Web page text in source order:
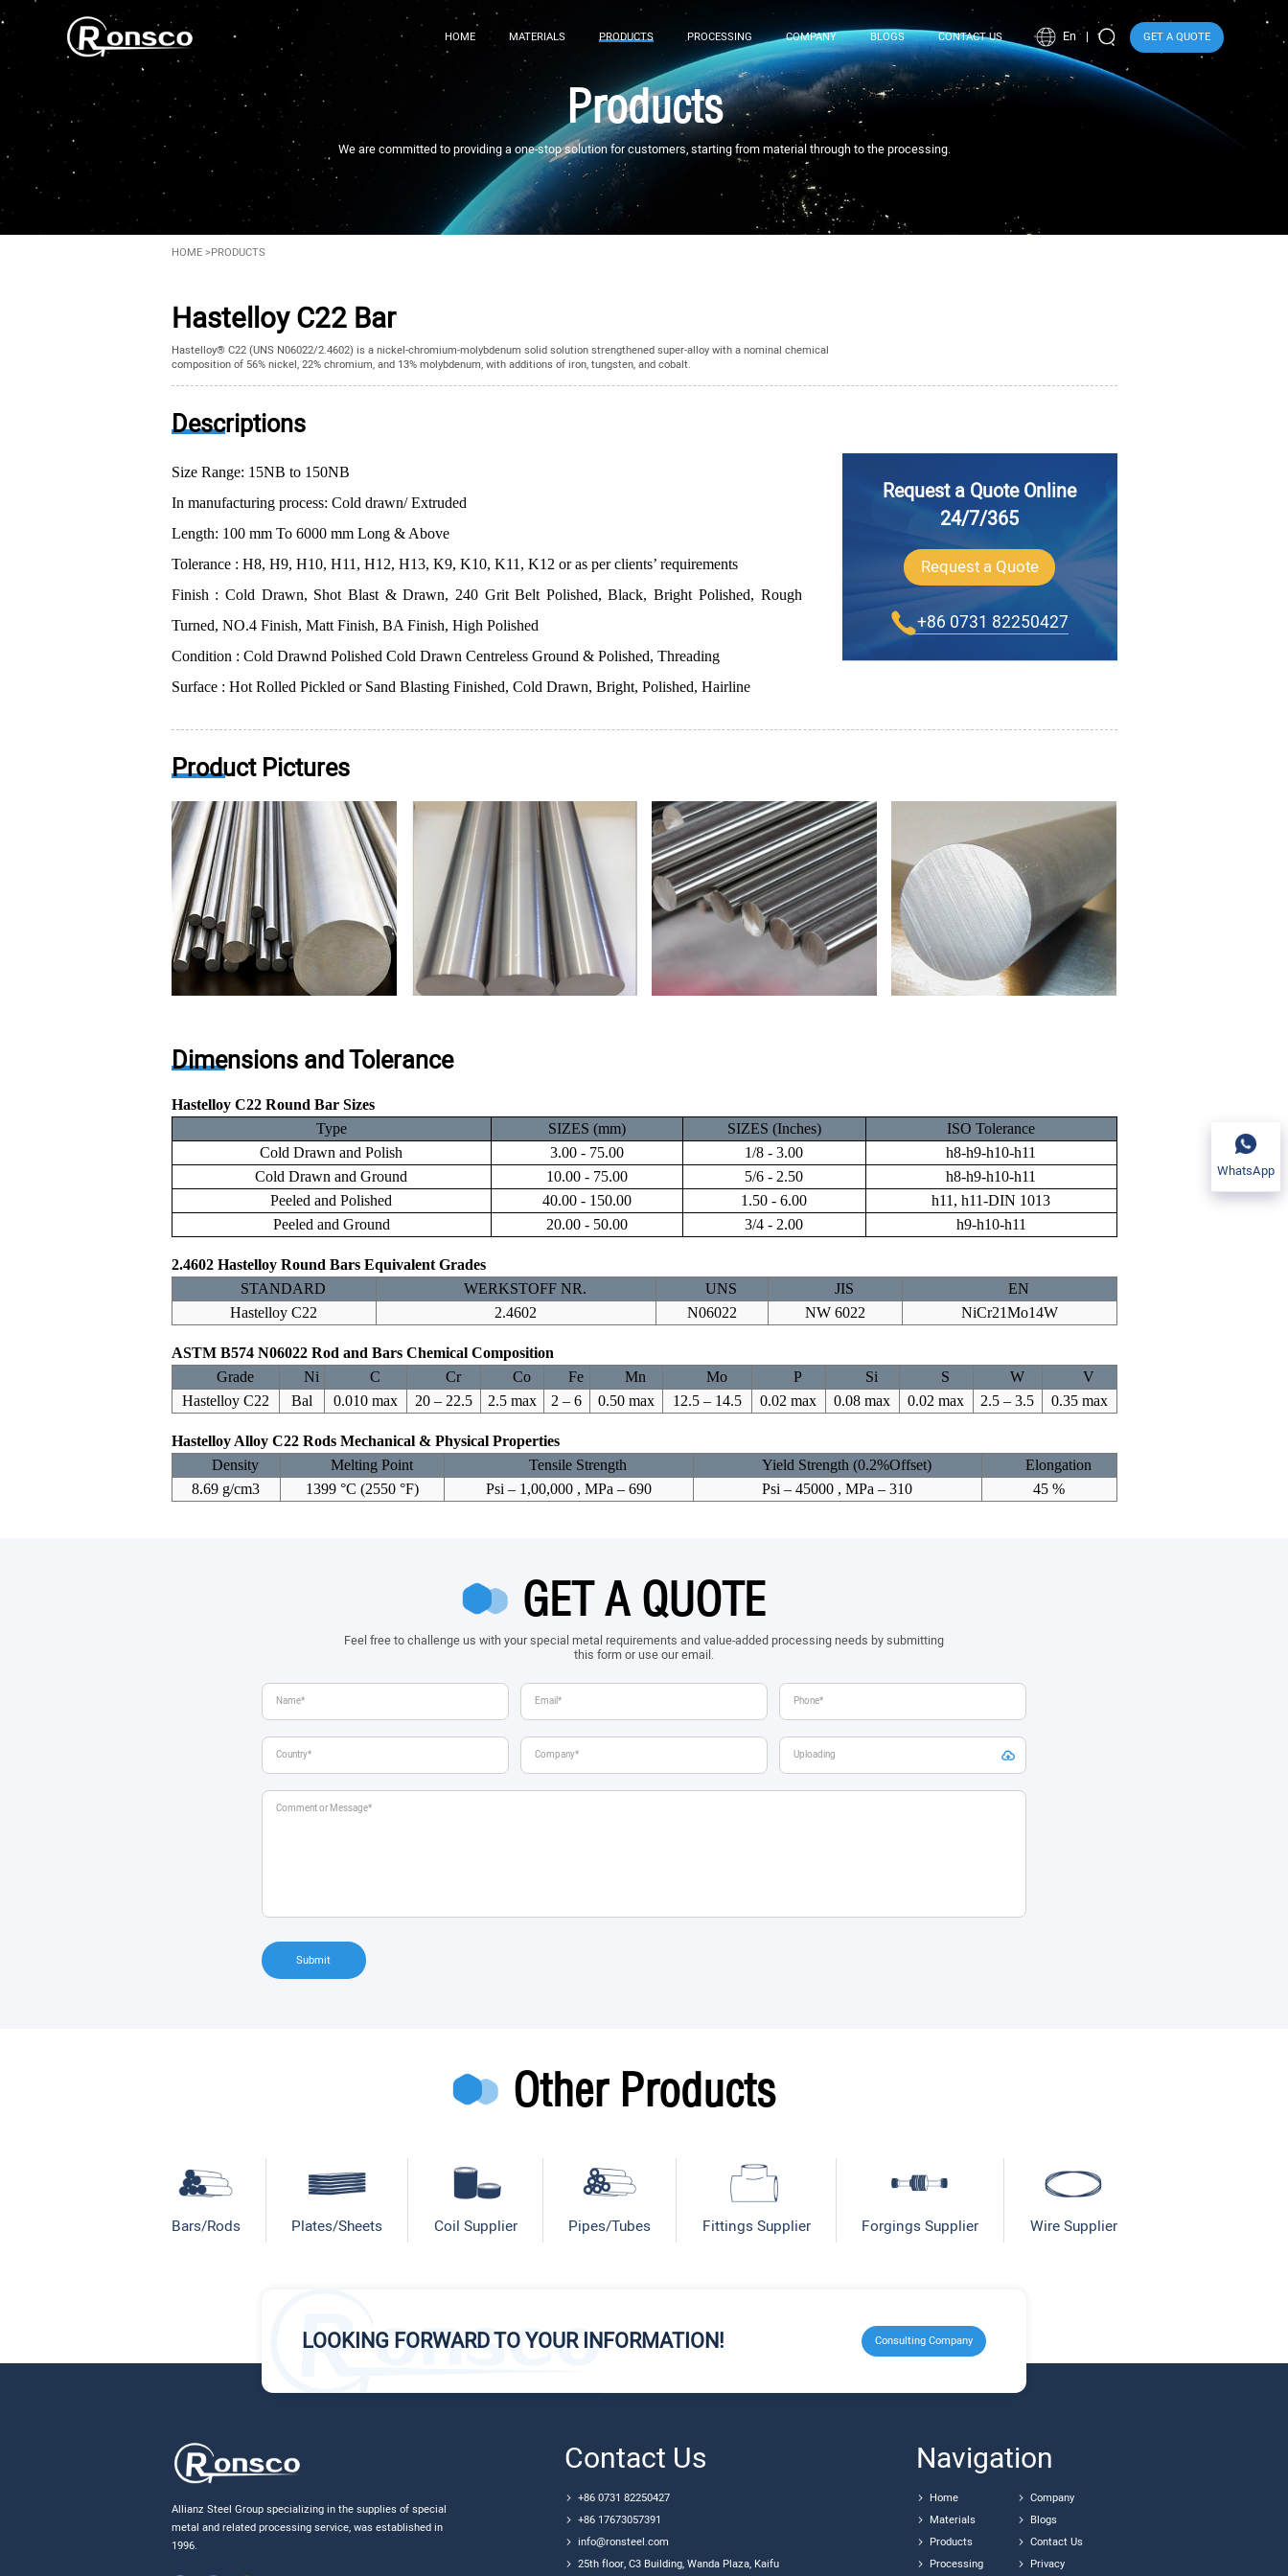
HOME MATERIALS PRODUCTS PROCESSING COMPANY BLOGS CONTACT US En GET A QUOTE
Products
We are committed to providing a one-stop solution for customers, starting from material through to the processing.
HOME>PRODUCTS
Hastelloy C22 Bar
Hastelloy® C22 (UNS N06022/2.4602) is a nickel-chromium-molybdenum solid solution strengthened super-alloy with a nominal chemical
composition of 56% nickel, 22% chromium, and 13% molybdenum, with additions of iron, tungsten, and cobalt.
Descriptions
Size Range: 15NB to 150NB
In manufacturing process: Cold drawn/ Extruded
Length: 100 mm To 6000 mm Long & Above
Tolerance : H8, H9, H10, H11, H12, H13, K9, K10, K11, K12 or as per clients’ requirements
Finish : Cold Drawn, Shot Blast & Drawn, 240 Grit Belt Polished, Black, Bright Polished, Rough
Turned, NO.4 Finish, Matt Finish, BA Finish, High Polished
Condition : Cold Drawnd Polished Cold Drawn Centreless Ground & Polished, Threading
Surface : Hot Rolled Pickled or Sand Blasting Finished, Cold Drawn, Bright, Polished, Hairline
Request a Quote Online
24/7/365
Request a Quote
+86 0731 82250427
Product Pictures
Dimensions and Tolerance
Hastelloy C22 Round Bar Sizes
Type
SIZES (mm) SIZES (Inches)
ISO Tolerance
Cold Drawn and Polish
3.00 - 75.00 1/8 - 3.00
h8-h9-h10-h11
Cold Drawn and Ground
10.00 - 75.00 5/6 - 2.50
h8-h9-h10-h11
Peeled and Polished
40.00 - 150.00 1.50 - 6.00
h11, h11-DIN 1013
Peeled and Ground
20.00 - 50.00 3/4 - 2.00 h9-h10-h11
2.4602 Hastelloy Round Bars Equivalent Grades
STANDARD
WERKSTOFF NR. UNS JIS
EN
Hastelloy C22
2.4602 N06022 NW 6022 NiCr21Mo14W
ASTM B574 N06022 Rod and Bars Chemical Composition
Grade
Ni C Cr Co Fe Mn Mo P Si S W
V
Hastelloy C22
Bal 0.010 max 20 – 22.5 2.5 max 2 – 6 0.50 max 12.5 – 14.5 0.02 max 0.08 max 0.02 max 2.5 – 3.5 0.35 max
Hastelloy Alloy C22 Rods Mechanical & Physical Properties
Density
Melting Point Tensile Strength Yield Strength (0.2%Offset)
Elongation
8.69 g/cm3
1399 °C (2550 °F) Psi – 1,00,000 , MPa – 690 Psi – 45000 , MPa – 310 45 %
GET A QUOTE
Feel free to challenge us with your special metal requirements and value-added processing needs by submitting
this form or use our email.
Submit
Other Products
Bars/Rods Plates/Sheets Coil Supplier Pipes/Tubes Fittings Supplier Forgings Supplier Wire Supplier
LOOKING FORWARD TO YOUR INFORMATION! Consulting Company
Allianz Steel Group specializing in the supplies of special
metal and related processing service, was established in
1996.
Contact Us
+86 0731 82250427
+86 17673057391
info@ronsteel.com
25th floor, C3 Building, Wanda Plaza, Kaifu
Navigation
Home
Company
Materials
Blogs
Products
Contact Us
Processing
Privacy
WhatsApp